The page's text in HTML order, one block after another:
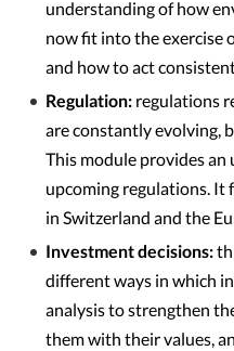
understanding of how
now fit into the exercise
and how to act
Regulation: regulations
are constantly evolving,
This module provides
upcoming regulations. It
in Switzerland and the
Investment decisions:
different ways in which
analysis to strengthen
them with their values,